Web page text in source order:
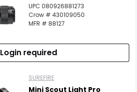
UPC 080926881273
Crow # 430109050
MFR # 88127
Login required
SUREFIRE
Mini Scout Light Pro